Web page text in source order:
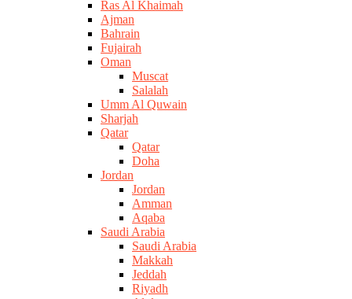
Ras Al Khaimah
Ajman
Bahrain
Fujairah
Oman
Muscat
Salalah
Umm Al Quwain
Sharjah
Qatar
Qatar
Doha
Jordan
Jordan
Amman
Aqaba
Saudi Arabia
Saudi Arabia
Makkah
Jeddah
Riyadh